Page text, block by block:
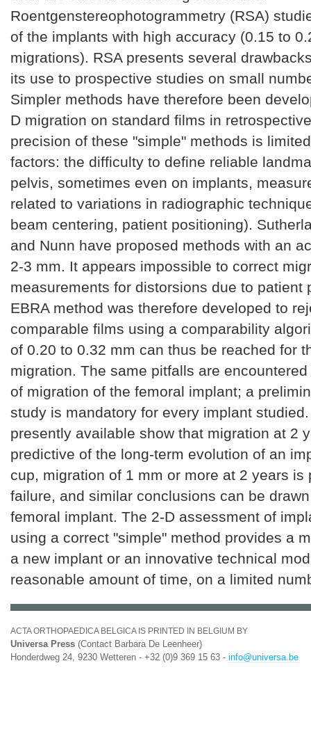
Roentgenstereophotogrammetry (RSA)
of the implants with high accuracy (0.15 to
migrations). RSA presents several
its use to prospective studies on small
Simpler methods have therefore been
D migration on standard films in
precision of these "simple" methods is
factors: the difficulty to define reliable
pelvis, sometimes even on implants,
related to variations in radiographic
beam centering, patient positioning).
and Nunn have proposed methods with an
2-3 mm. It appears impossible to correct
measurements for distorsions due to patient
EBRA method was therefore developed to
comparable films using a comparability
of 0.20 to 0.32 mm can thus be reached for
migration. The same pitfalls are
of migration of the femoral implant; a
study is mandatory for every implant
presently available show that migration at 2
predictive of the long-term evolution of an
cup, migration of 1 mm or more at 2 years is
failure, and similar conclusions can be
femoral implant. The 2-D assessment of
using a correct "simple" method provides a
a new implant or an innovative technical
reasonable amount of time, on a limited
ACTA ORTHOPAEDICA BELGICA IS PRINTED IN BELGIUM BY
Universa Press (Contact Barbara De Leenheer)
Honderdweg 24, 9230 Wetteren - +32 (0)9 369 15 63 - info@universa.be